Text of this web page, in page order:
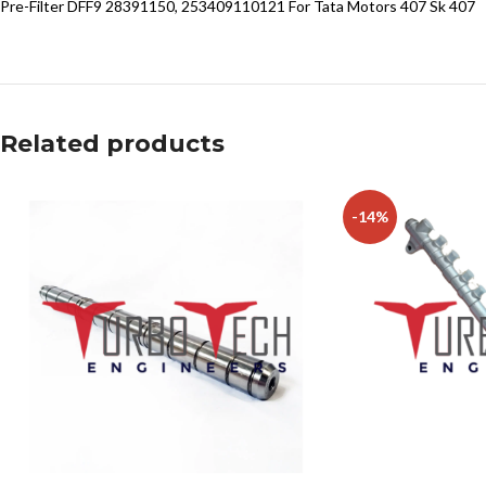
Pre-Filter DFF9 28391150, 253409110121 For Tata Motors 407 Sk 407
Related products
-14%